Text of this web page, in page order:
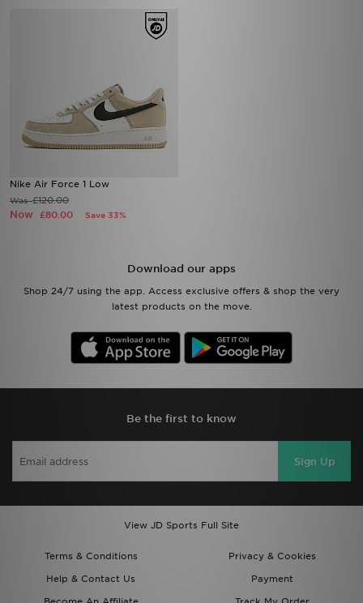
Nike Air Force 1 Low
Was£120.00
Now £80.00 Save 33%
Download our apps
Shop 24/7 using the app. Access exclusive offers & shop the very
latest products on the move.
Be the first to know
Sign Up
View JD Sports Full Site
Terms & Conditions
Privacy & Cookies
Help & Contact Us
Payment